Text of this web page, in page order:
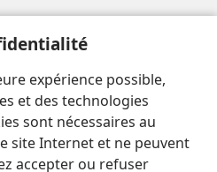
expérience possible,
et des technologies
sont nécessaires au
site Internet et ne peuvent
accepter ou refuser